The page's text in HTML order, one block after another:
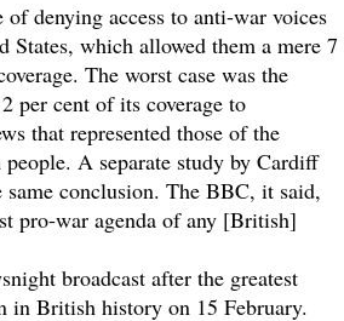
of denying access to anti-war voices
States, which allowed them a mere 7
The worst case was the
per cent of its coverage to
that represented those of the
A separate study by Cardiff
conclusion. The BBC, it said,
pro-war agenda of any [British]
broadcast after the greatest
in British history on 15 February.